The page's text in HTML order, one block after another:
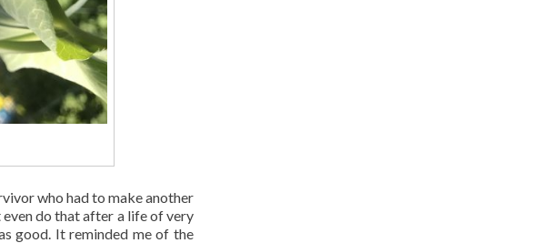
who had to make another
do that after a life of very
good. It reminded me of the